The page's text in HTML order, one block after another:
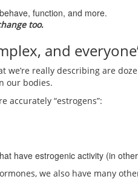
function, and more.
too.
and
we’re really describing are
our bodies.
accurately “estrogens”:
have estrogenic activity (in
we also have many